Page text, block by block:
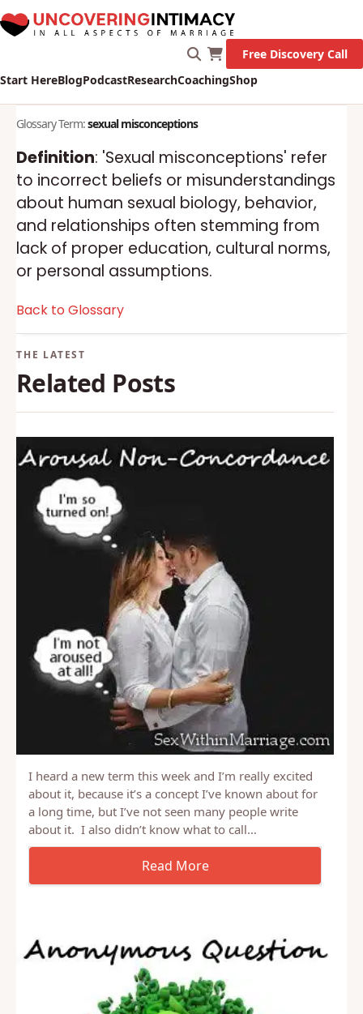
Start HereBlogPodcastResearchCoachingShop
Free Discovery Call
Glossary Term:sexual misconceptions
Definition: 'Sexual misconceptions' refer
to incorrect beliefs or misunderstandings
about human sexual biology, behavior,
and relationships often stemming from
lack of proper education, cultural norms,
or personal assumptions.
Back to Glossary
Related Posts
I heard a new term this week and I’m really excited
about it, because it’s a concept I’ve known about for
a long time, but I’ve not seen many people write
about it. I also didn’t know what to call…